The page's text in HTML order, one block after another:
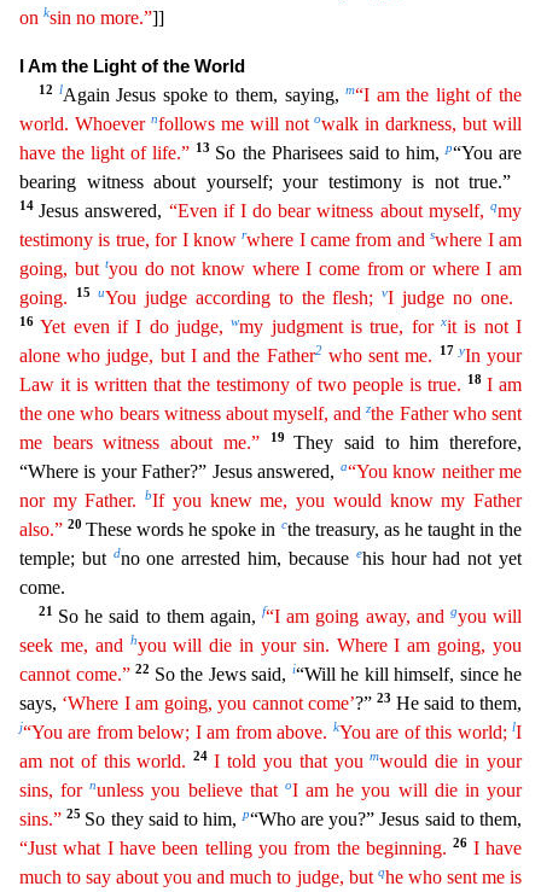
on ksin no more.”]]
I Am the Light of the World
12 lAgain Jesus spoke to them, saying,m“I am the light of the
world. Whoever nfollows me will not owalk in darkness, but will
have the light of life.” 13 So the Pharisees said to him,p“You are
bearing witness about yourself; your testimony is not true.”
14 Jesus answered, “Even if I dobearwitness about myself,qmy
testimony is true, for I knowrwhere I came from andswhere I am
going, buttyou do not know where I come from or where I am
going.
15 uYou judge according to theflesh;vI judge no one.
16Yet even if I do judge,wmy judgment is true, forxit is not I
alone who judge, but I and the Father2who sent me. 17 yIn your
Law it is written that the testimony of two people is true. 18 I am
the one who bears witness about myself, andzthe Father who sent
me bears witness about me.”
19They said to him therefore,
“Where is your Father?” Jesus answered, a“Youknow neither me
nor my Father.bIf you knew me, you would know my Father
also.” 20These words he spoke in cthe treasury, as he taught in the
temple; but dno one arrested him, because ehis hour had not yet
come.
21 So he said to them again,f“I am going away, and gyou will
seek me, and
hyou will die in your sin. Where I am going, you
cannot come.” 22 So the Jews said, i“Will he kill himself, since he
says, ‘Where I am going, you cannot come’?”23 He said to them,
j“You are from below; I am from above. kYou are of this world;lI
am not of this world.
24I told you that youmwould diein your
sins, fornunless you believe that oI am he you will die in your
sins.” 25 So they said to him,p“Who are you?” Jesus said to them,
“Just what I have been telling you from the beginning. 26 Ihave
much to say about you and much to judge, but qhe who sent me is